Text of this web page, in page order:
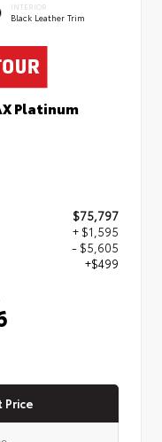
INTERIOR
Black Leather Trim
Platinum
$75,797
+ $1,595
- $5,605
+$499
Price